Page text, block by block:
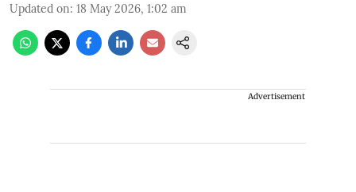
Updated on: 18 May 2026, 1:02 am
Advertisement